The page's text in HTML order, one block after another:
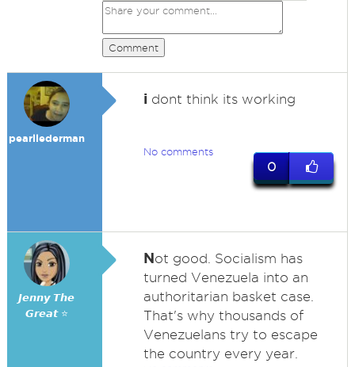
Comment
pearllederman
idont think its working
No comments
0
𝙅𝙚𝙣𝙣𝙮 𝙏𝙝𝙚
𝙂𝙧𝙚𝙖𝙩 ⭐
Not good. Socialism has
turned Venezuela into an
authoritarian basket case.
That's why thousands of
Venezuelans try to escape
the country every year.